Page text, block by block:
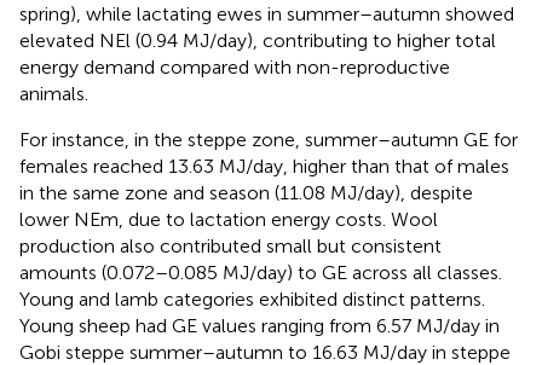
spring), while lactating ewes in summer–autumn showed
elevated NEl (0.94 MJ/day), contributing to higher total
energy demand compared with non-reproductive
animals.
For instance, in the steppe zone, summer–autumn GE for
females reached 13.63 MJ/day, higher than that of males
in the same zone and season (11.08 MJ/day), despite
lower NEm, due to lactation energy costs. Wool
production also contributed small but consistent
amounts (0.072–0.085 MJ/day) to GE across all classes.
Young and lamb categories exhibited distinct patterns.
Young sheep had GE values ranging from 6.57 MJ/day in
Gobi steppe summer–autumn to 16.63 MJ/day in steppe